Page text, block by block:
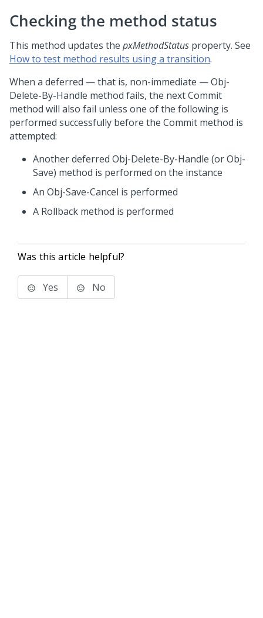
Checking the method status
This method updates the pxMethodStatus property. See
How to test method results using a transition.
When a deferred — that is, non-immediate — Obj-
Delete-By-Handle method fails, the next Commit
method will also fail unless one of the following is
performed successfully before the Commit method is
attempted:
Another deferred Obj-Delete-By-Handle (or Obj-
Save) method is performed on the instance
An Obj-Save-Cancel is performed
A Rollback method is performed
Was this article helpful?
Yes No